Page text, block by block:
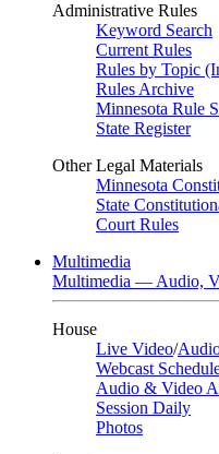
Administrative Rules
Keyword Search
Current Rules
Rules by Topic
Rules Archive
Minnesota Rule
State Register
Other Legal Materials
Minnesota
State
Court Rules
Multimedia
Multimedia — Audio,
House
Live Video/
Webcast
Audio & Video
Session Daily
Photos